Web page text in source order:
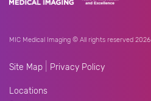
MIC Medical Imaging © All rights reserved 2026
Site Map Privacy Policy
Locations